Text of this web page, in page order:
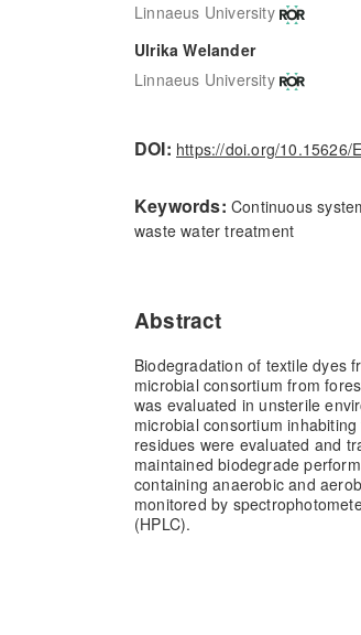
Linnaeus University
Ulrika Welander
Linnaeus University
DOI: https://doi.org/10.15626/
Keywords: Continuous
waste water treatment
Abstract
Biodegradation of textile dyes
microbial consortium from
was evaluated in unsterile
microbial consortium
residues were evaluated and
maintained biodegrade
containing anaerobic and
monitored by
(HPLC).